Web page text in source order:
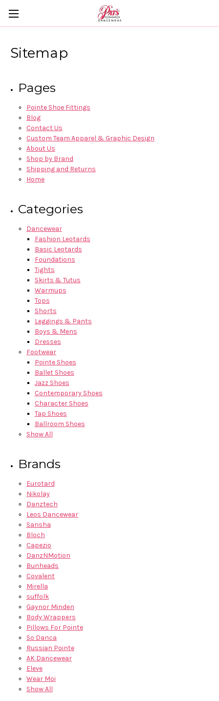
Sitemap
Pages
Pointe Shoe Fittings
Blog
Contact Us
Custom Team Apparel & Graphic Design
About Us
Shop by Brand
Shipping and Returns
Home
Categories
Dancewear
Fashion Leotards
Basic Leotards
Foundations
Tights
Skirts & Tutus
Warmups
Tops
Shorts
Leggings & Pants
Boys & Mens
Dresses
Footwear
Pointe Shoes
Ballet Shoes
Jazz Shoes
Contemporary Shoes
Character Shoes
Tap Shoes
Ballroom Shoes
Show All
Brands
Eurotard
Nikolay
Danztech
Leos Dancewear
Sansha
Bloch
Capezio
DanzNMotion
Bunheads
Covalent
Mirella
suffolk
Gaynor Minden
Body Wrappers
Pillows For Pointe
So Danca
Russian Pointe
AK Dancewear
Eleve
Wear Moi
Show All